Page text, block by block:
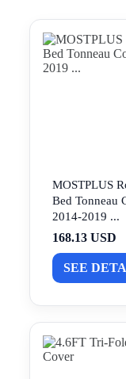
MOSTPLUS
Bed Tonneau
2014-2019 ...
168.13 USD
SEE